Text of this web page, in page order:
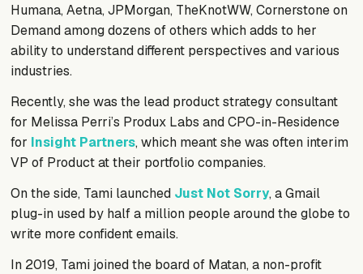
Humana, Aetna, JPMorgan, TheKnotWW, Cornerstone on
Demand among dozens of others which adds to her
ability to understand different perspectives and various
industries.
Recently, she was the lead product strategy consultant
for Melissa Perri’s Produx Labs and CPO-in-Residence
for Insight Partners, which meant she was often interim
VP of Product at their portfolio companies.
On the side, Tami launched Just Not Sorry, a Gmail
plug-in used by half a million people around the globe to
write more confident emails.
In 2019, Tami joined the board of Matan, a non-profit